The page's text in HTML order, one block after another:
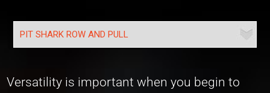
Versatility is important when you begin to